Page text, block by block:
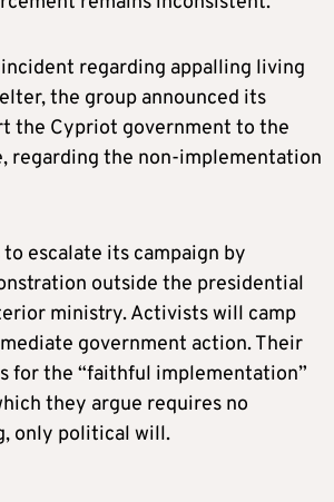
regarding appalling living
the group announced its
the Cypriot government to the
regarding the non-implementation
escalate its campaign by
outside the presidential
ministry. Activists will camp
government action. Their
for the “faithful implementation”
they argue requires no
only political will.